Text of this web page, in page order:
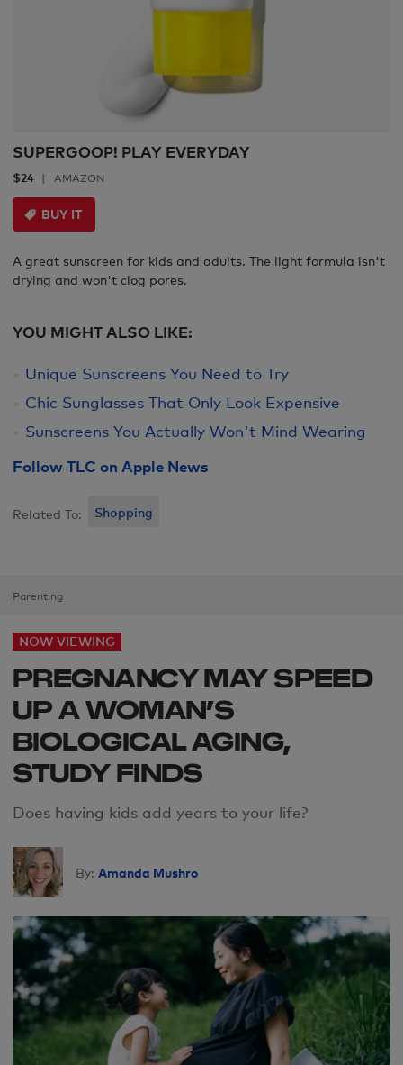
SUPERGOOP! PLAY EVERYDAY
$24 AMAZON
BUY IT
A great sunscreen for kids and adults. The light formula isn't
drying and won't clog pores.
YOU MIGHT ALSO LIKE:
Unique Sunscreens You Need to Try
Chic Sunglasses That Only Look Expensive
Sunscreens You Actually Won't Mind Wearing
Follow TLC on Apple News
Related To: Shopping
Parenting
NOW VIEWING
PREGNANCY MAY SPEED
UP A WOMAN’S
BIOLOGICAL AGING,
STUDY FINDS
Does having kids add years to your life?
By: Amanda Mushro